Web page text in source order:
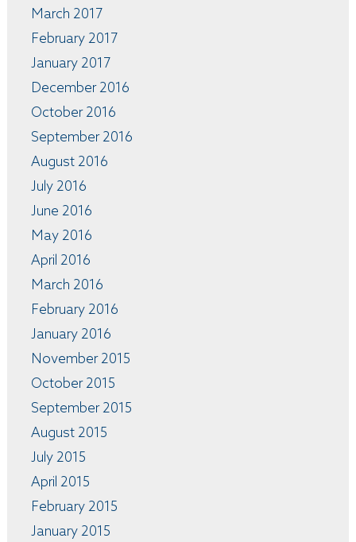
March 2017
February 2017
January 2017
December 2016
October 2016
September 2016
August 2016
July 2016
June 2016
May 2016
April 2016
March 2016
February 2016
January 2016
November 2015
October 2015
September 2015
August 2015
July 2015
April 2015
February 2015
January 2015